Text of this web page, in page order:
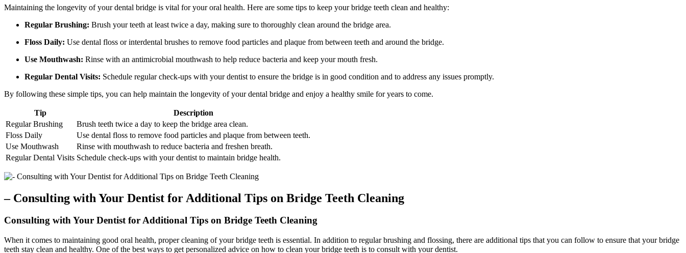
Maintaining the longevity of your dental bridge is vital for your oral health. Here are some tips to keep your bridge teeth clean and healthy:
Regular Brushing: Brush your teeth at least twice a day, making sure to thoroughly clean around the bridge area.
Floss Daily: Use dental floss or interdental brushes to remove food particles and plaque from between teeth and around the bridge.
Use Mouthwash: Rinse with an antimicrobial mouthwash to help reduce bacteria and keep your mouth fresh.
Regular Dental Visits: Schedule regular check-ups with your dentist to ensure the bridge is in good condition and to address any issues promptly.
By following these simple tips, you can help maintain the longevity of your dental bridge and enjoy a healthy smile for years to come.
Tip
Description
Regular Brushing
Brush teeth twice a day to keep the bridge area clean.
Floss Daily
Use dental floss to remove food particles and plaque from between teeth.
Use Mouthwash
Rinse with mouthwash to reduce bacteria and freshen breath.
Regular Dental Visits Schedule check-ups with your dentist to maintain bridge health.
– Consulting with Your Dentist for Additional Tips on Bridge Teeth Cleaning
Consulting with Your Dentist for Additional Tips on Bridge Teeth Cleaning
When it comes to maintaining good oral health, proper cleaning of your bridge teeth is essential. In addition to regular brushing and flossing, there are additional tips that you can follow to ensure that your bridge
teeth stay clean and healthy. One of the best ways to get personalized advice on how to clean your bridge teeth is to consult with your dentist.